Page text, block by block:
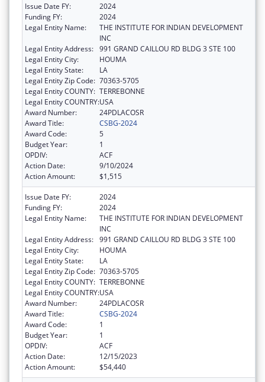
Issue Date FY:
2024
Funding FY:
2024
Legal Entity Name:
THE INSTITUTE FOR INDIAN DEVELOPMENT
INC
Legal Entity Address: 991 GRAND CAILLOU RD BLDG 3 STE 100
Legal Entity City:
HOUMA
Legal Entity State:
LA
Legal Entity Zip Code: 70363-5705
Legal Entity COUNTY: TERREBONNE
Legal Entity COUNTRY:USA
Award Number:
24PDLACOSR
Award Title:
CSBG-2024
Award Code:
5
Budget Year:
1
OPDIV:
ACF
Action Date:
9/10/2024
Action Amount:
$1,515
Issue Date FY:
2024
Funding FY:
2024
Legal Entity Name:
THE INSTITUTE FOR INDIAN DEVELOPMENT
INC
Legal Entity Address: 991 GRAND CAILLOU RD BLDG 3 STE 100
Legal Entity City:
HOUMA
Legal Entity State:
LA
Legal Entity Zip Code: 70363-5705
Legal Entity COUNTY: TERREBONNE
Legal Entity COUNTRY:USA
Award Number:
24PDLACOSR
Award Title:
CSBG-2024
Award Code:
1
Budget Year:
1
OPDIV:
ACF
Action Date:
12/15/2023
Action Amount:
$54,440